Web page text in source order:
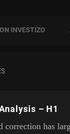
INVESTIZO
– H1
correction has